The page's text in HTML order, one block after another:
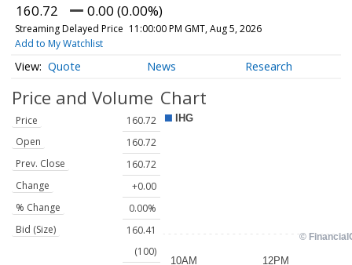
160.72 0.00 (0.00%)
Streaming Delayed Price 11:00:00 PM GMT, Aug 5, 2026
Add to My Watchlist
Quote News Research
Price and Volume
Price
160.72
Open
160.72
Prev. Close
160.72
Change
+0.00
% Change
0.00%
Bid (Size)
160.41
(100)
Chart